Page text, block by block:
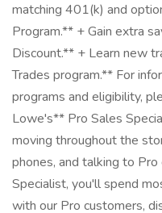
matching 401(k) and
Program.** + Gain extra
Discount.** + Learn new
Trades program.** For
programs and eligibility,
Lowe's** Pro Sales
moving throughout the
phones, and talking to
Specialist, you'll spend
with our Pro customers,